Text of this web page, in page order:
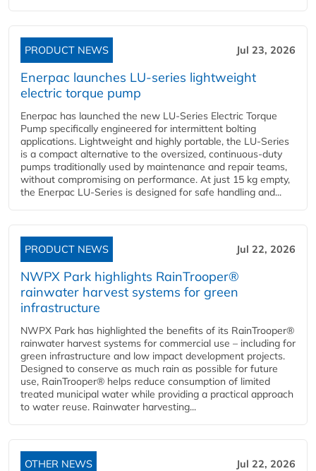
PRODUCT NEWS Jul 23, 2026
Enerpac launches LU-series lightweight
electric torque pump
Enerpac has launched the new LU-Series Electric Torque
Pump specifically engineered for intermittent bolting
applications. Lightweight and highly portable, the LU-Series
is a compact alternative to the oversized, continuous-duty
pumps traditionally used by maintenance and repair teams,
without compromising on performance. At just 15 kg empty,
the Enerpac LU-Series is designed for safe handling and...
PRODUCT NEWS Jul 22, 2026
NWPX Park highlights RainTrooper®
rainwater harvest systems for green
infrastructure
NWPX Park has highlighted the benefits of its RainTrooper®
rainwater harvest systems for commercial use – including for
green infrastructure and low impact development projects.
Designed to conserve as much rain as possible for future
use, RainTrooper® helps reduce consumption of limited
treated municipal water while providing a practical approach
to water reuse. Rainwater harvesting...
OTHER NEWS Jul 22, 2026